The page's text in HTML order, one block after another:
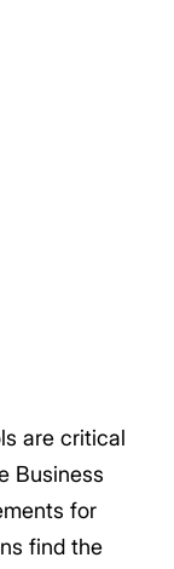
are critical
Business
for
find the